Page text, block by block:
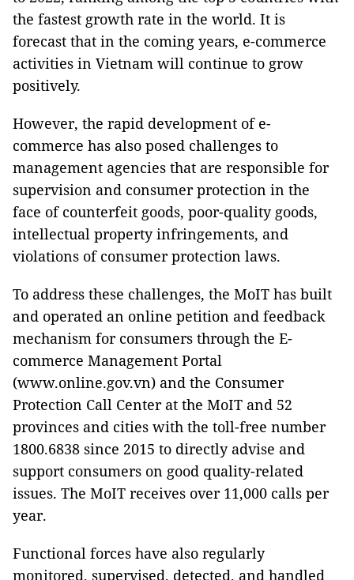
the fastest growth rate in the world. It is
forecast that in the coming years, e-commerce
activities in Vietnam will continue to grow
positively.
However, the rapid development of e-
commerce has also posed challenges to
management agencies that are responsible for
supervision and consumer protection in the
face of counterfeit goods, poor-quality goods,
intellectual property infringements, and
violations of consumer protection laws.
To address these challenges, the MoIT has built
and operated an online petition and feedback
mechanism for consumers through the E-
commerce Management Portal
(www.online.gov.vn) and the Consumer
Protection Call Center at the MoIT and 52
provinces and cities with the toll-free number
1800.6838 since 2015 to directly advise and
support consumers on good quality-related
issues. The MoIT receives over 11,000 calls per
year.
Functional forces have also regularly
monitored, supervised, detected, and handled